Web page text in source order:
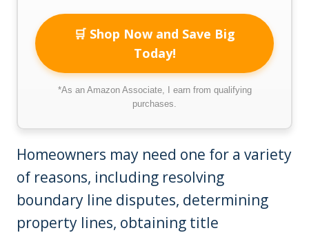
🛒 Shop Now and Save Big
Today!
*As an Amazon Associate, I earn from qualifying
purchases.
Homeowners may need one for a variety
of reasons, including resolving
boundary line disputes, determining
property lines, obtaining title